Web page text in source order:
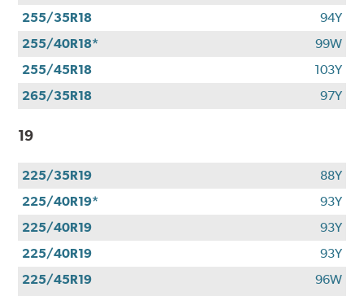
255/35R18
94Y
255/40R18*
99W
255/45R18
103Y
265/35R18
97Y
19
225/35R19
88Y
225/40R19*
93Y
225/40R19
93Y
225/40R19
93Y
225/45R19
96W